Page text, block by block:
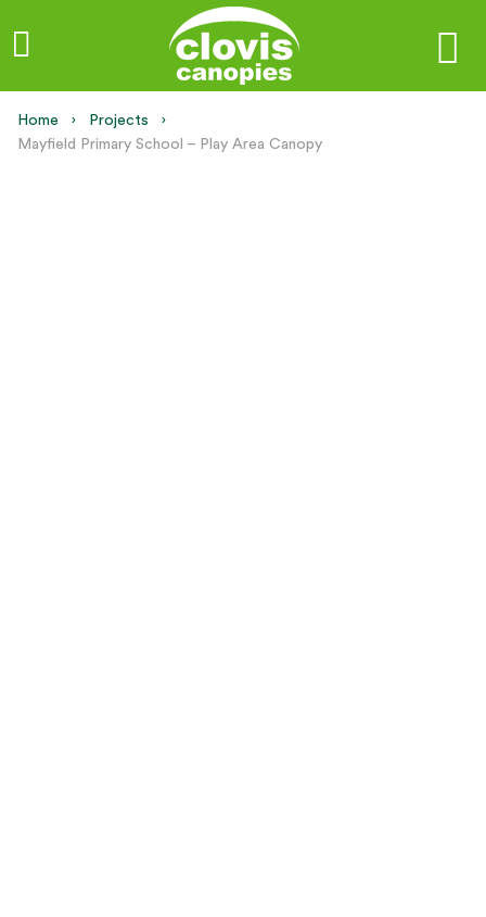
Home
Projects
Current:
Mayfield Primary School – Play Area Canopy